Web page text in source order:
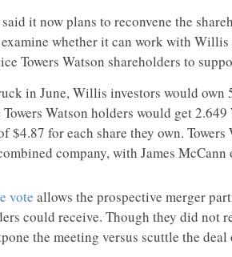
said it now plans to reconvene the
whether it can work with Willis
Towers Watson shareholders to
in June, Willis investors would own
Watson holders would get
$4.87 for each share they own. Towers
company, with James
vote allows the prospective merger
could receive. Though they did not
the meeting versus scuttle the